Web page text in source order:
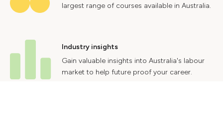
largest range of courses available in Australia.
Industry insights
Gain valuable insights into Australia's labour
market to help future proof your career.